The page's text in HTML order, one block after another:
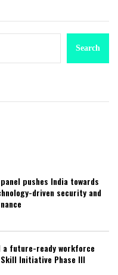
Search
pushes India towards
driven security and
a future-ready workforce
Initiative Phase III